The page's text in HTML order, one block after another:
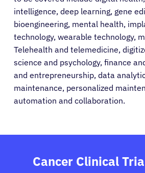
intelligence, deep learning, gene
bioengineering, mental health,
technology, wearable technology,
Telehealth and telemedicine,
science and psychology, finance
and entrepreneurship, data
maintenance, personalized
automation and collaboration.
Cancer Clinical